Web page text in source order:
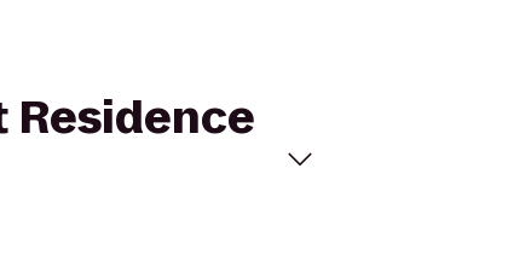
Residence